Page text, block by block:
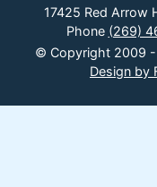
17425 Red Arrow
Phone (269)
© Copyright 2009
Design by